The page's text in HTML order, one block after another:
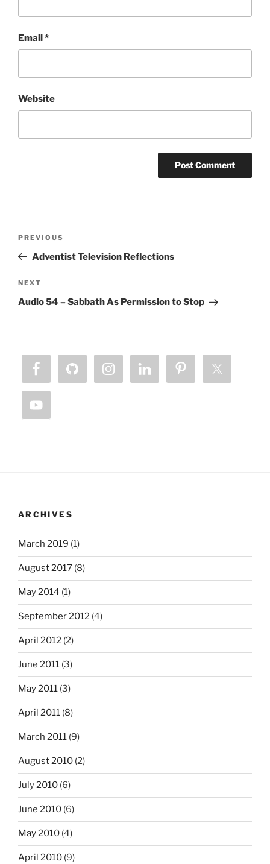
Email*
Website
Previous
Post
PREVIOUS
Adventist Television Reflections
Next
Post
NEXT
Audio 54 – Sabbath As Permission to Stop
ARCHIVES
March 2019 (1)
August 2017 (8)
May 2014 (1)
September 2012 (4)
April 2012 (2)
June 2011 (3)
May 2011 (3)
April 2011 (8)
March 2011 (9)
August 2010 (2)
July 2010 (6)
June 2010 (6)
May 2010 (4)
April 2010 (9)